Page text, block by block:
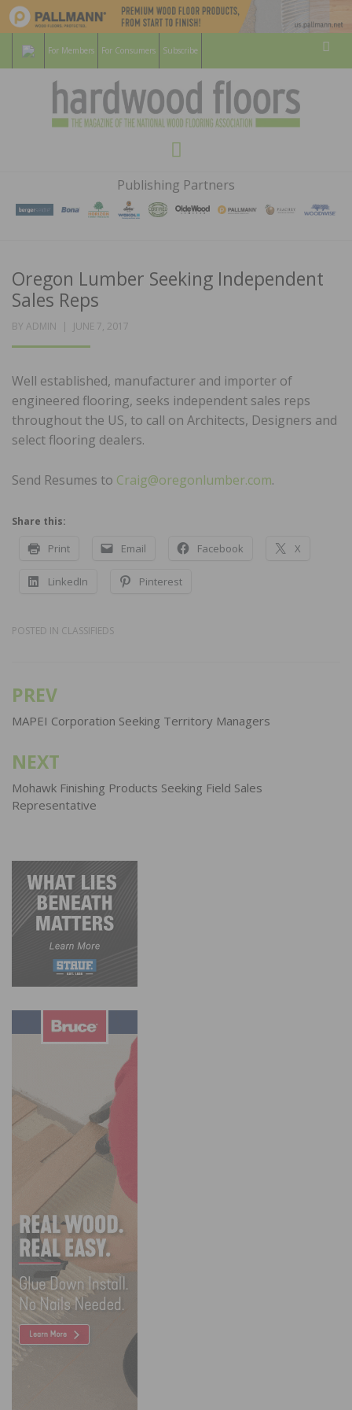
For Members For Consumers Subscribe
HARDWOOD
FLOORS
MAGAZINE
Publishing Partners
Oregon Lumber Seeking Independent
Sales Reps
BY ADMIN
POSTED
JUNE 7, 2017
Well established, manufacturer and importer of
engineered flooring, seeks independent sales reps
throughout the US, to call on Architects, Designers and
select flooring dealers.
Send Resumes to Craig@oregonlumber.com.
Share this:
Print Email Facebook X
LinkedIn Pinterest
POSTED IN CLASSIFIEDS
Post
navigation
PREV
MAPEI Corporation Seeking Territory Managers
NEXT
Mohawk Finishing Products Seeking Field Sales
Representative